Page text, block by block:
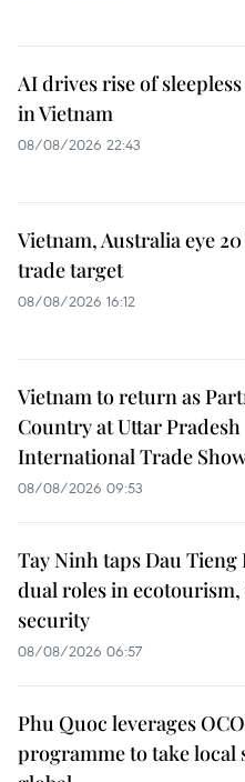
AI drives rise of
in Vietnam
08/08/2026 22:43
Vietnam, Australia eye
trade target
08/08/2026 16:12
Vietnam to return as
Country at Uttar Pradesh
International Trade
08/08/2026 09:53
Tay Ninh taps Dau Tieng
dual roles in
security
08/08/2026 06:57
Phu Quoc leverages
programme to take local